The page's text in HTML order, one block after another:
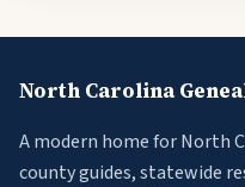
North Carolina
A modern home for North
county guides, statewide